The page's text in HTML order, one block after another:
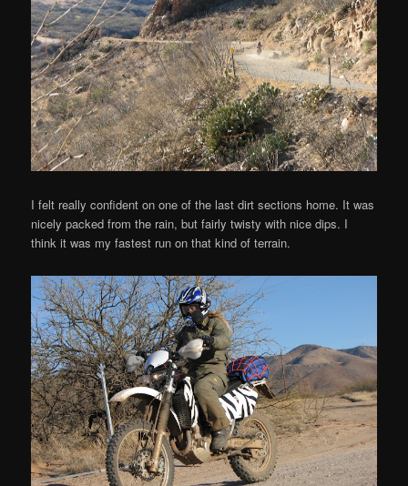
I felt really confident on one of the last dirt sections home. It was
nicely packed from the rain, but fairly twisty with nice dips. I
think it was my fastest run on that kind of terrain.